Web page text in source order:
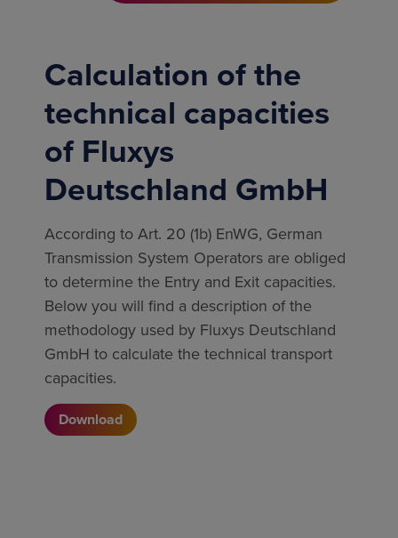
Calculation of the
technical capacities
of Fluxys
Deutschland GmbH
According to Art. 20 (1b) EnWG, German
Transmission System Operators are obliged
to determine the Entry and Exit capacities.
Below you will find a description of the
methodology used by Fluxys Deutschland
GmbH to calculate the technical transport
capacities.
Download